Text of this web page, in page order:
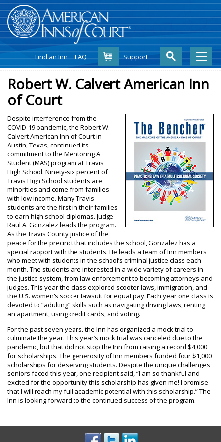
Find an Inn FAQ CartSupport
Robert W. Calvert American Inn
of Court
Despite interference from the
COVID-19 pandemic, the Robert W.
Calvert American Inn of Court in
Austin, Texas, continued its
commitment to the Mentoring A
Student (MAS) program at Travis
High School. Ninety-six percent of
Travis High School students are
minorities and come from families
with low income. Many Travis
students are the first in their families
to earn high school diplomas. Judge
Raul A. Gonzalez leads the program.
As the Travis County justice of the
peace for the precinct that includes the school, Gonzalez has a
special rapport with the students. He leads a team of Inn members
who meet with students in the school’s criminal justice class each
month. The students are interested in a wide variety of careers in
the justice system, from law enforcement to becoming attorneys and
judges. This year the class explored scooter laws, immigration, and
the U.S. women’s soccer lawsuit for equal pay. Each year one class is
devoted to “adulting” skills such as navigating driving laws, renting
an apartment, using credit cards, and voting.
For the past seven years, the Inn has organized a mock trial to
culminate the year. This year’s mock trial was canceled due to the
pandemic, but that did not stop the Inn from raising a record $4,000
for scholarships. The generosity of Inn members funded four $1,000
scholarships for deserving students. Despite the unique challenges
seniors faced this year, one recipient said, “I am so thankful and
excited for the opportunity this scholarship has given me! I promise
that I will reach my full academic potential with this scholarship.” The
Inn is looking forward to the continued success of the program.